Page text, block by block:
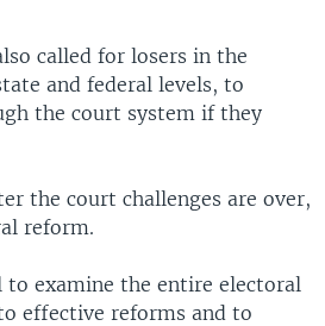
called for losers in the
and federal levels, to
the court system if they
the court challenges are over,
reform.
examine the entire electoral
effective reforms and to